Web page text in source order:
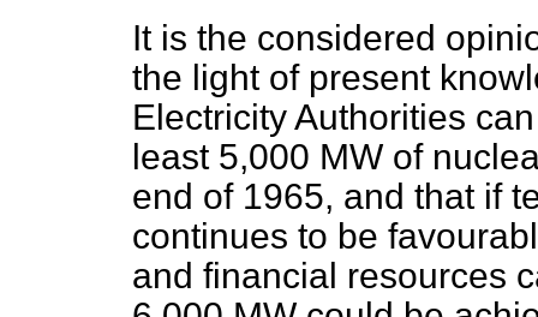
It is the considered
the light of present
Electricity Authorities
least 5,000 MW of
end of 1965, and that if
continues to be
and financial resources